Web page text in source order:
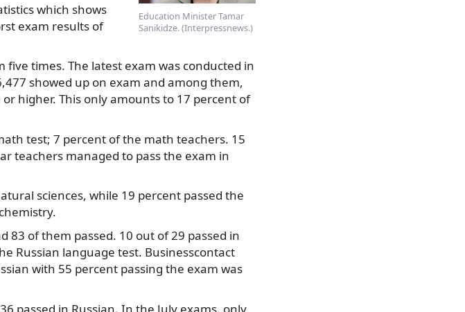
Education Minister Tamar
Sanikidze. (Interpressnews.)
which shows
exam results of
times. The latest exam was conducted in
showed up on exam and among them,
higher. This only amounts to 17 percent of
test; 7 percent of the math teachers. 15
teachers managed to pass the exam in
sciences, while 19 percent passed the
83 of them passed. 10 out of 29 passed in
Russian language test. Businesscontact
with 55 percent passing the exam was
passed in Russian. In the July exams, only